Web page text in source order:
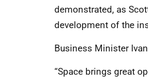
demonstrated, as
development of the
Business Minister
“Space brings great